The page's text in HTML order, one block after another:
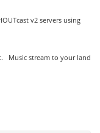
v2 servers using
Music stream to your land